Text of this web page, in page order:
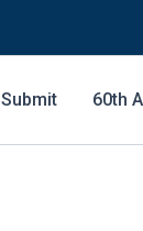
Submit 60th